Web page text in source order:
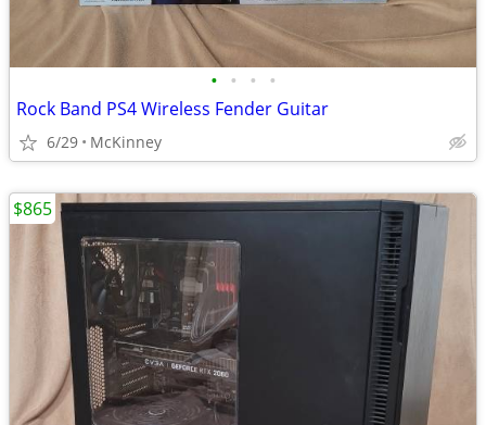
• • • •
Rock Band PS4 Wireless Fender Guitar
6/29 McKinney
$865